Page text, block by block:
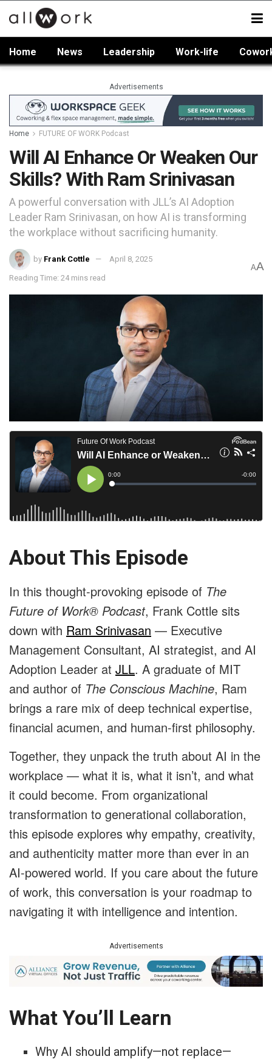
Home News Leadership Work-life
Advertisements
Home FUTURE OF WORK Podcast
Will AI Enhance Or Weaken Our
Skills? With Ram Srinivasan
A powerful conversation with JLL’s AI Adoption
Leader Ram Srinivasan, on how AI is transforming
the workplace without sacrificing humanity.
by Frank Cottle April 8, 2025
Reading Time: 24 mins read
AA
About This Episode
In this thought-provoking episode of The
Future of Work® Podcast, Frank Cottle sits
down with Ram Srinivasan — Executive
Management Consultant, AI strategist, and AI
Adoption Leader at JLL. A graduate of MIT
and author of The Conscious Machine, Ram
brings a rare mix of deep technical expertise,
financial acumen, and human-first philosophy.
Together, they unpack the truth about AI in the
workplace — what it is, what it isn’t, and what
it could become. From organizational
transformation to generational collaboration,
this episode explores why empathy, creativity,
and authenticity matter more than ever in an
AI-powered world. If you care about the future
of work, this conversation is your roadmap to
navigating it with intelligence and intention.
Advertisements
What You’ll Learn
Why AI should amplify—not replace—